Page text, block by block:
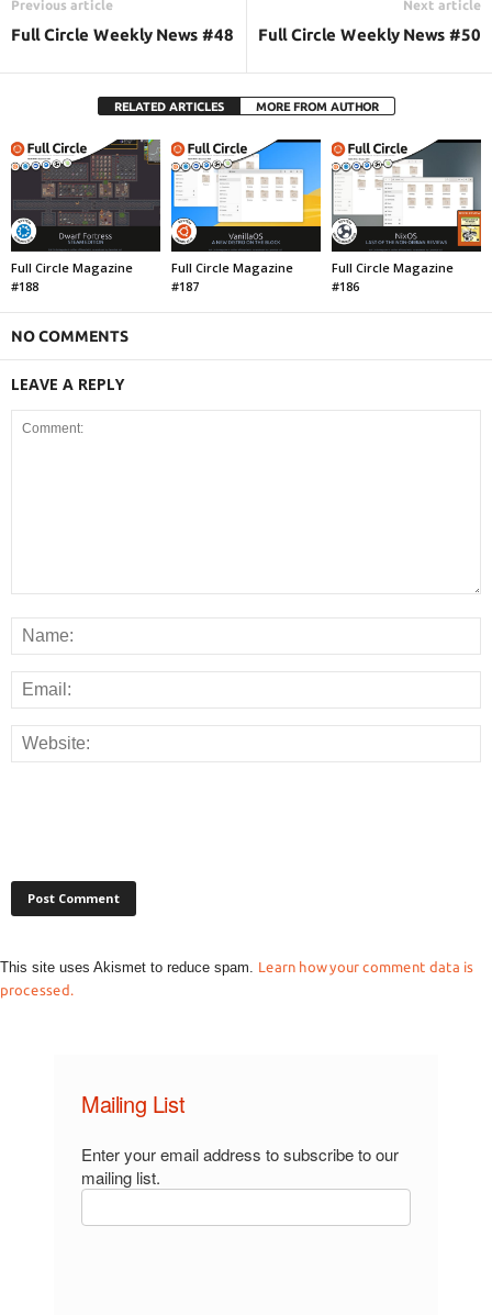
Previous article
Full Circle Weekly News #48
Next article
Full Circle Weekly News #50
RELATED ARTICLES MORE FROM AUTHOR
Full Circle Magazine
#188
Full Circle Magazine
#187
Full Circle Magazine
#186
NO COMMENTS
LEAVE A REPLY
This site uses Akismet to reduce spam.
Learn how your comment data is
processed.
Mailing List
Enter your email address to subscribe to our
mailing list.